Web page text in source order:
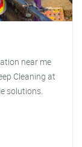
near me
Cleaning at
solutions.